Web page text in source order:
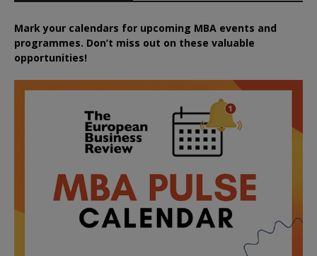
Mark your calendars for upcoming MBA events and
programmes. Don’t miss out on these valuable
opportunities!